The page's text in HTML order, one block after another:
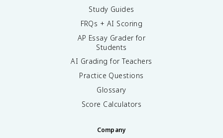
Study Guides
FRQs + AI Scoring
AP Essay Grader for
Students
AI Grading for Teachers
Practice Questions
Glossary
Score Calculators
Company